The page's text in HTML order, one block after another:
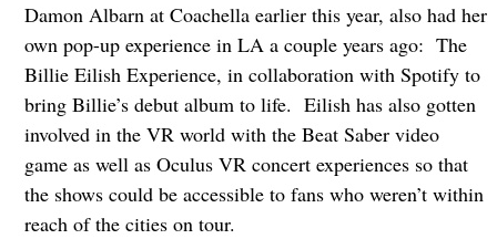
Damon Albarn at Coachella earlier this year, also had her
own pop-up experience in LA a couple years ago: The
Billie Eilish Experience, in collaboration with Spotify to
bring Billie’s debut album to life. Eilish has also gotten
involved in the VR world with the Beat Saber video
game as well as Oculus VR concert experiences so that
the shows could be accessible to fans who weren’t within
reach of the cities on tour.